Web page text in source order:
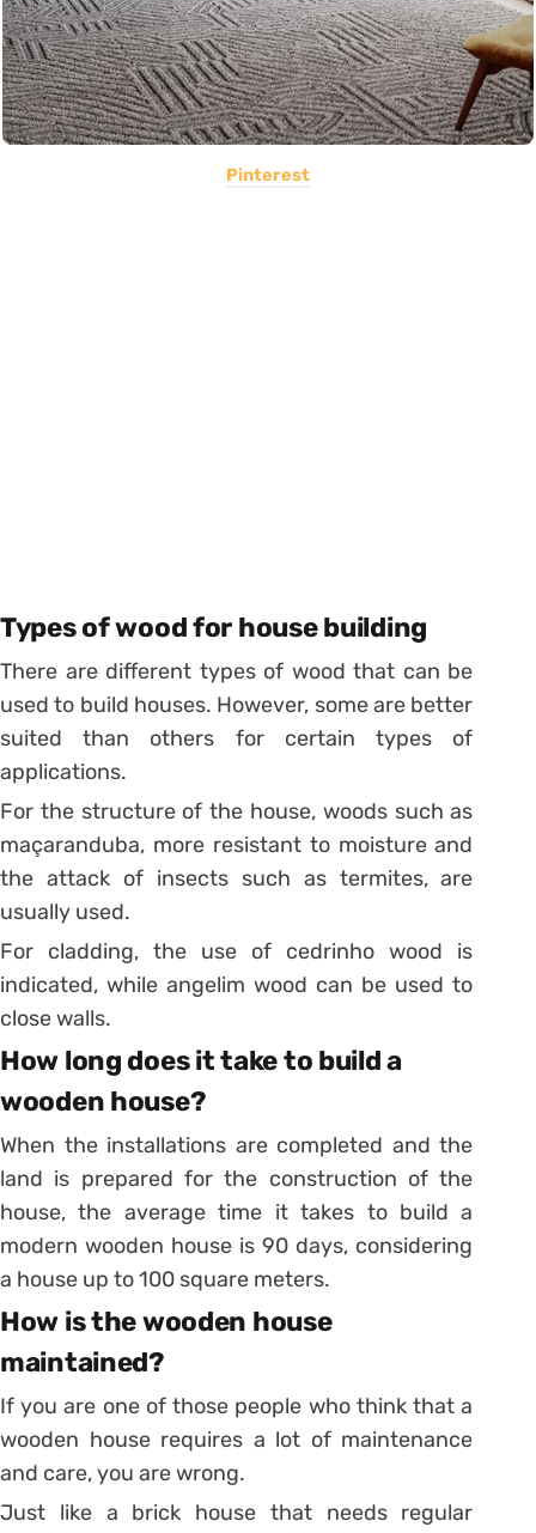
Pinterest
Types of wood for house building
There are different types of wood that can be
used to build houses. However, some are better
suited than others for certain types of
applications.
For the structure of the house, woods such as
maçaranduba, more resistant to moisture and
the attack of insects such as termites, are
usually used.
For cladding, the use of cedrinho wood is
indicated, while angelim wood can be used to
close walls.
How long does it take to build a
wooden house?
When the installations are completed and the
land is prepared for the construction of the
house, the average time it takes to build a
modern wooden house is 90 days, considering
a house up to 100 square meters.
How is the wooden house
maintained?
If you are one of those people who think that a
wooden house requires a lot of maintenance
and care, you are wrong.
Just like a brick house that needs regular